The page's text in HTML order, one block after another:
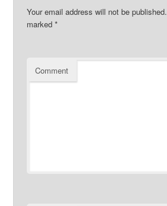
Your email address will not be published.
marked *
Comment